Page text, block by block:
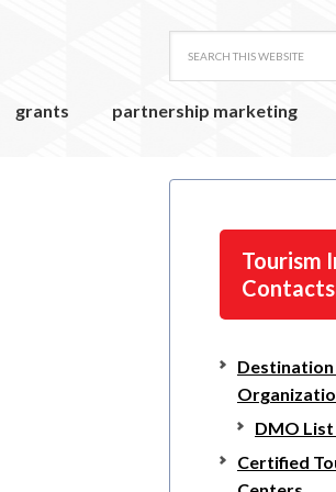
grants partnership marketing
Tourism
Contacts
DMO List
Certified